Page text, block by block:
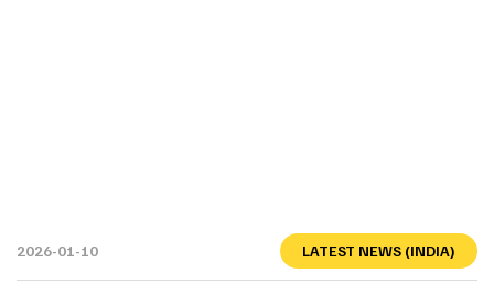
2026-01-10 LATEST NEWS (INDIA)